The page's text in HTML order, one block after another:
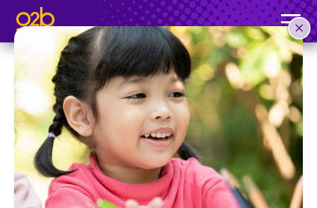
Cheer